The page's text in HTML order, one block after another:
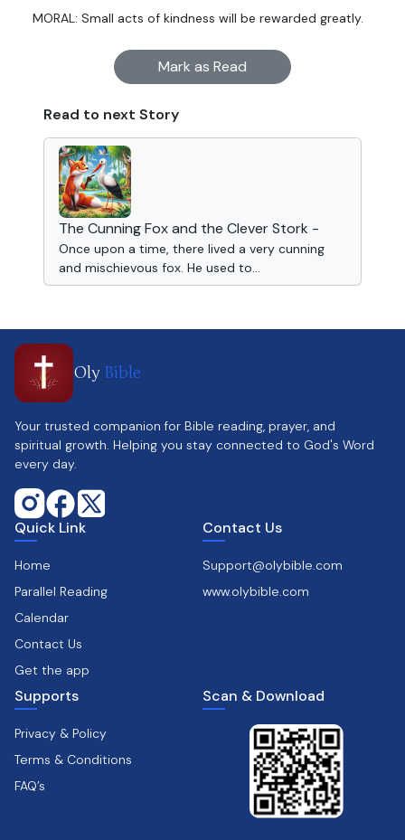
MORAL: Small acts of kindness will be rewarded greatly.
Mark as Read
Read to next Story
The Cunning Fox and the Clever Stork -
Once upon a time, there lived a very cunning
and mischievous fox. He used to...
Oly Bible
Your trusted companion for Bible reading, prayer, and
spiritual growth. Helping you stay connected to God's Word
every day.
Quick Link
Home
Parallel Reading
Calendar
Contact Us
Get the app
Contact Us
Support@olybible.com
www.olybible.com
Supports
Privacy & Policy
Terms & Conditions
FAQ’s
Scan & Download